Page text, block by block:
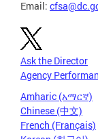
Email:
Ask the Director
Agency
Amharic (አማርኛ)
Chinese (中文)
French (Français)